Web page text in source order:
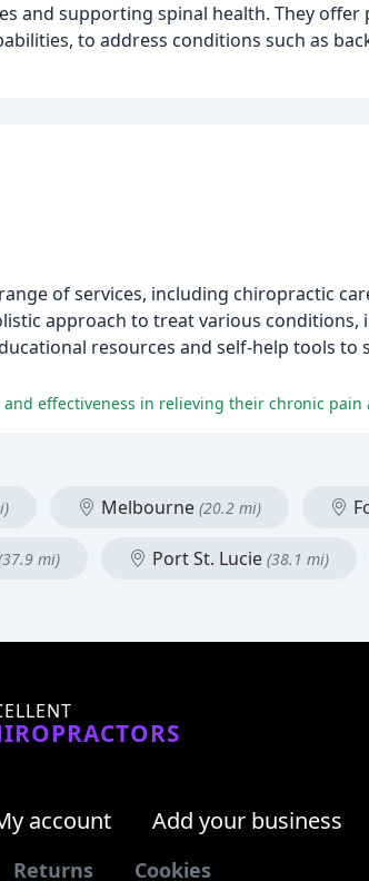
and supporting spinal health. They offer
to address conditions such as
of services, including chiropractic
approach to treat various conditions,
resources and self-help tools
Melbourne (20.2 mi)
mi) Port St. Lucie (38.1 mi)
account Add your business
Returns Cookies